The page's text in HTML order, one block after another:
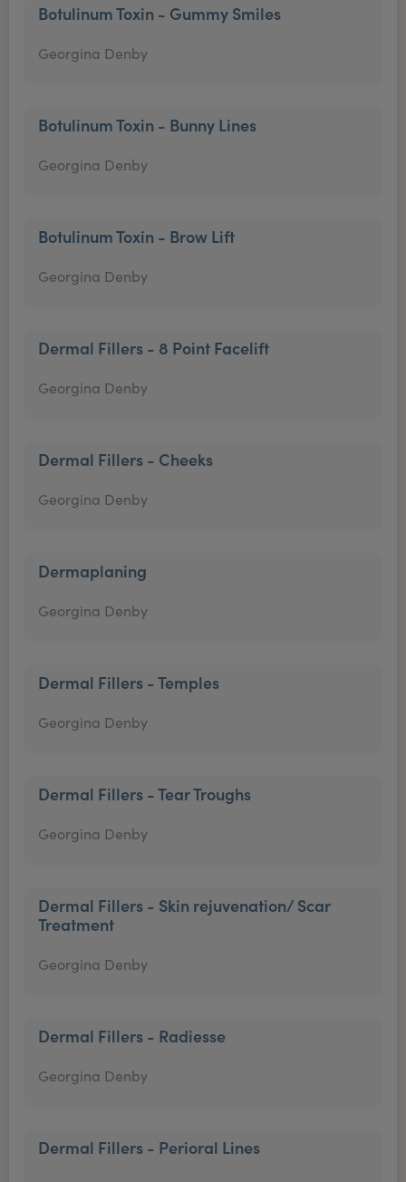
Botulinum Toxin - Gummy Smiles
Georgina Denby
Botulinum Toxin - Bunny Lines
Georgina Denby
Botulinum Toxin - Brow Lift
Georgina Denby
Dermal Fillers - 8 Point Facelift
Georgina Denby
Dermal Fillers - Cheeks
Georgina Denby
Dermaplaning
Georgina Denby
Dermal Fillers - Temples
Georgina Denby
Dermal Fillers - Tear Troughs
Georgina Denby
Dermal Fillers - Skin rejuvenation/ Scar
Treatment
Georgina Denby
Dermal Fillers - Radiesse
Georgina Denby
Dermal Fillers - Perioral Lines